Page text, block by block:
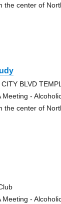
the center of
BLVD
Meeting -
the center of
Meeting -